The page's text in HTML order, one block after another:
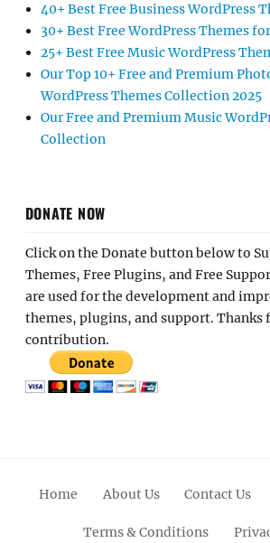
40+ Best Free Business WordPress
30+ Best Free WordPress Themes
25+ Best Free Music WordPress
Our Top 10+ Free and Premium
WordPress Themes Collection 2025
Our Free and Premium Music
Collection
DONATE NOW
Click on the Donate button below to
Themes, Free Plugins, and Free
are used for the development and
themes, plugins, and support. Thanks
contribution.
Home About Us Contact Us
Terms & Conditions